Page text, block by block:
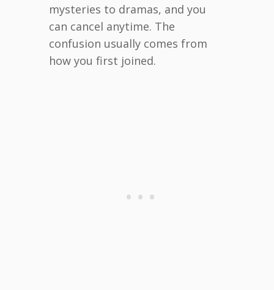
mysteries to dramas, and you
can cancel anytime. The
confusion usually comes from
how you first joined.